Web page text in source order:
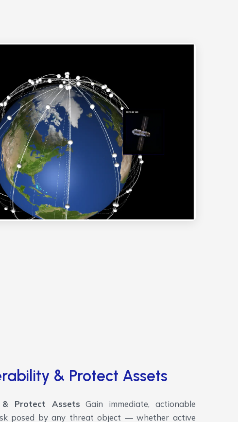
& Protect Assets
& Protect Assets Gain immediate, actionable
posed by any threat object — whether active